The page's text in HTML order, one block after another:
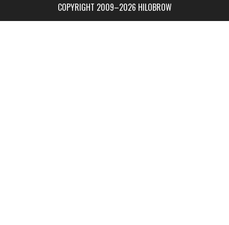
COPYRIGHT 2009–2026 HILOBROW